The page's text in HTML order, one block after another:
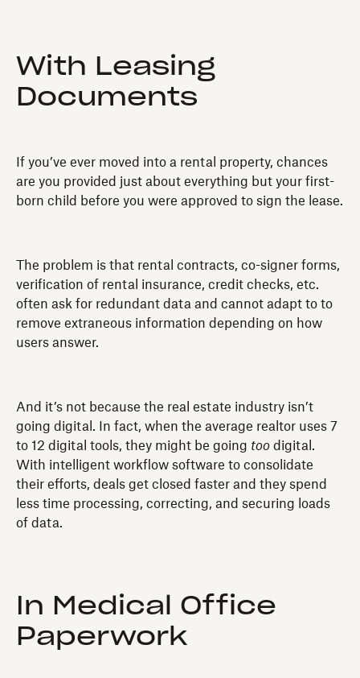
With Leasing
Documents
If you’ve ever moved into a rental property, chances
are you provided just about everything but your first-
born child before you were approved to sign the lease.
The problem is that rental contracts, co-signer forms,
verification of rental insurance, credit checks, etc.
often ask for redundant data and cannot adapt to to
remove extraneous information depending on how
users answer.
And it’s not because the real estate industry isn’t
going digital. In fact, when the average realtor uses 7
to 12 digital tools, they might be going too digital.
With intelligent workflow software to consolidate
their efforts, deals get closed faster and they spend
less time processing, correcting, and securing loads
of data.
In Medical Office
Paperwork